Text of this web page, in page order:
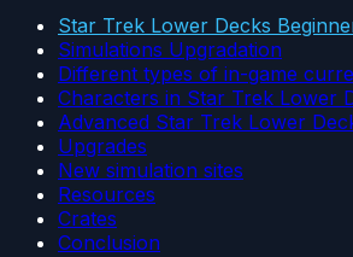
Star Trek Lower Decks
Simulations Upgradation
Different types of in-game
Characters in Star Trek Lower
Advanced Star Trek Lower
Upgrades
New simulation sites
Resources
Crates
Conclusion